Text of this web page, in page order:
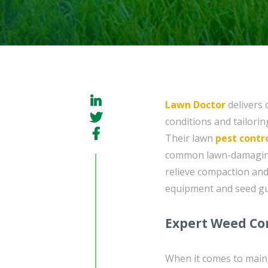
Lawn Doctordelivers
conditions and
Their lawn pest
common lawn-
relieve compaction
equipment and seed
Expert Weed
When it comes to